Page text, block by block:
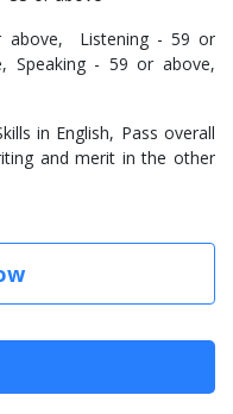
above, Listening - 59 or
Speaking - 59 or above,
in English, Pass overall
and merit in the other